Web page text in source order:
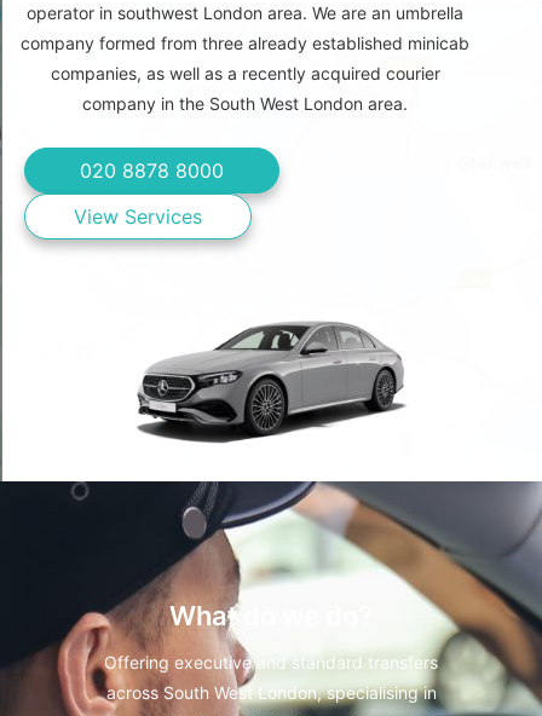
operator in southwest London area. We are an umbrella
company formed from three already established minicab
companies, as well as a recently acquired courier
company in the South West London area.
020 8878 8000
View Services
What do we do?
Offering executive and standard transfers
across South West London, specialising in